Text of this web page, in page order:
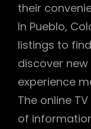
their
In Pueblo,
listings to
discover new
experience
The online
of